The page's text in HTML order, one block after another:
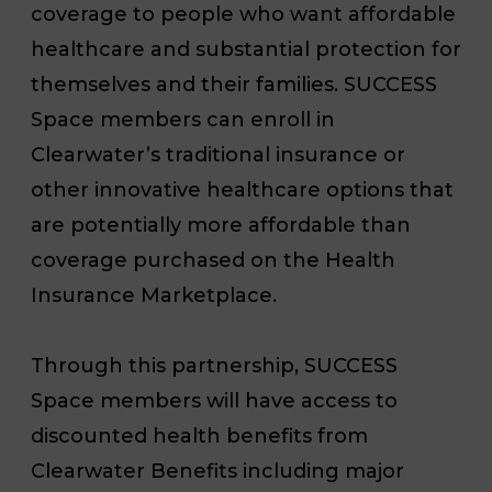
coverage to people who want affordable
healthcare and substantial protection for
themselves and their families. SUCCESS
Space members can enroll in
Clearwater’s traditional insurance or
other innovative healthcare options that
are potentially more affordable than
coverage purchased on the Health
Insurance Marketplace.
Through this partnership, SUCCESS
Space members will have access to
discounted health benefits from
Clearwater Benefits including major